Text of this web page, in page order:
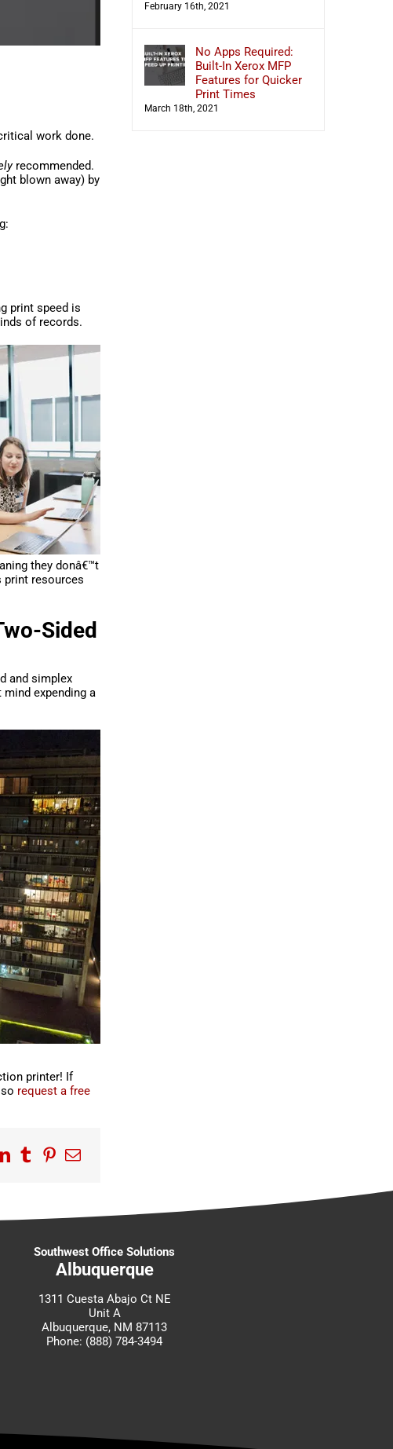
work done.
recommended.
blown away) by
print speed is
of records.
they donâ€™t
print resources
Sided
and simplex
expending a
printer! If
request a free
LinkedIn
TumblrPinterest
Email
February 16th, 2021
No Apps Required:
Built-In Xerox MFP
Features for Quicker
Print Times
March 18th, 2021
Southwest Office Solutions
Albuquerque
1311 Cuesta Abajo Ct NE
Unit A
Albuquerque, NM 87113
Phone: (888) 784-3494